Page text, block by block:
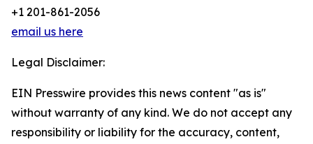
+1 201-861-2056
email us here
Legal Disclaimer:
EIN Presswire provides this news content "as is"
without warranty of any kind. We do not accept any
responsibility or liability for the accuracy, content,